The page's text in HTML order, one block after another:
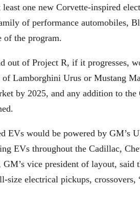
one new Corvette-inspired
of performance automobiles,
of the program.
out of Project R, if it progresses,
Lamborghini Urus or Mustang
by 2025, and any addition to
EVs would be powered by GM’s
EVs throughout the Cadillac,
vice president of layout,
size electrical pickups, crossovers,